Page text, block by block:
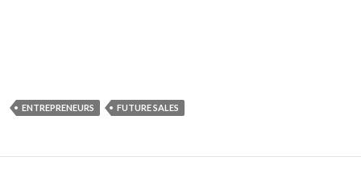
ENTREPRENEURS FUTURE SALES